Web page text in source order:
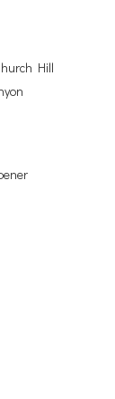
Hill